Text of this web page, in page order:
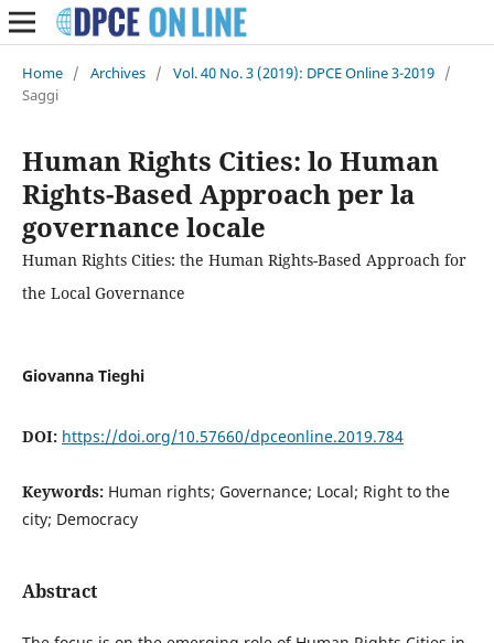
Home / Archives / Vol. 40 No. 3 (2019): DPCE Online 3-2019 /
Saggi
Human Rights Cities: lo Human
Rights-Based Approach per la
governance locale
Human Rights Cities: the Human Rights-Based Approach for
the Local Governance
Giovanna Tieghi
DOI: https://doi.org/10.57660/dpceonline.2019.784
Keywords: Human rights; Governance; Local; Right to the
city; Democracy
Abstract